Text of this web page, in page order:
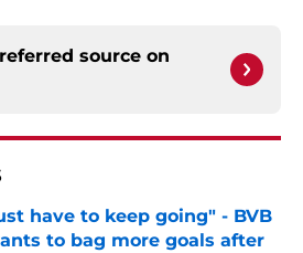
source on
have to keep going" - BVB
to bag more goals after